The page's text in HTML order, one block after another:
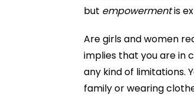
but empowermentis
Are girls and women
implies that you are in
any kind of limitations.
family or wearing